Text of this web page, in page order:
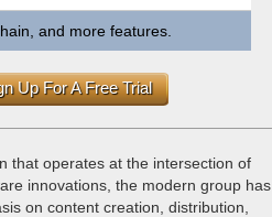
and more features.
Up For A Free Trial
that operates at the intersection of
innovations, the modern group has
on content creation, distribution,